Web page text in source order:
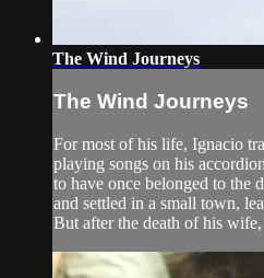
The Wind Journeys
The Wind Journeys
For most of his life, Ignacio
playing songs on his
to have once belonged to the
and settled in a small town,
But after the death of his